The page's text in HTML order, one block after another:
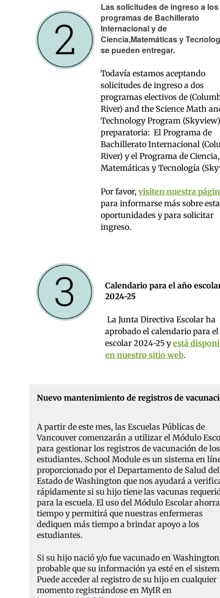
Las solicitudes de ingreso a los
programas de Bachillerato
Internacional y de
Ciencia,Matemáticas y
se pueden entregar.
Todavía estamos aceptando
solicitudes de ingreso a dos
programas electivos de
River) and the Science Math
Technology Program (Skyview)
preparatoria: El Programa de
Bachillerato Internacional
River) y el Programa de Ciencia,
Matemáticas y Tecnología
Por favor, visiten nuestra
para informarse más sobre
oportunidades y para solicitar
ingreso.
Calendario para el año
2024-25
La Junta Directiva Escolar ha
aprobado el calendario para
escolar 2024-25 yestá
en nuestro sitio web.
Nuevo mantenimiento de registros de
A partir de este mes, las Escuelas Públicas de
Vancouver comenzarán a utilizar el Módulo
para gestionar los registros de vacunación de los
estudiantes. School Module es un sistema en
proporcionado por el Departamento de Salud del
Estado de Washington que nos ayudará a
rápidamente si su hijo tiene las vacunas
para la escuela. El uso del Módulo Escolar
tiempo y permitirá que nuestras enfermeras
dediquen más tiempo a brindar apoyo a los
estudiantes.
Si su hijo nació y/o fue vacunado en
probable que su información ya esté en el
Puede acceder al registro de su hijo en cualquier
momento registrándose en MyIR en